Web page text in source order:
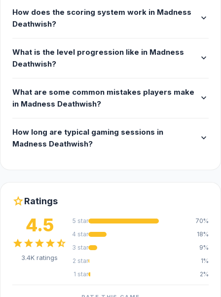
How does the scoring system work in Madness
Deathwish?
expand_more
What is the level progression like in Madness
Deathwish?
expand_more
What are some common mistakes players make
in Madness Deathwish?
expand_more
How long are typical gaming sessions in
Madness Deathwish?
expand_more
starRatings
4.5
starstarstarstarstar_half
3.4K ratings
5 star
70%
4 star
18%
3 star
9%
2 star
1%
1 star
2%